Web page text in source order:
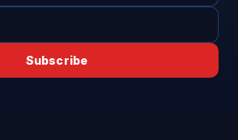
Subscribe